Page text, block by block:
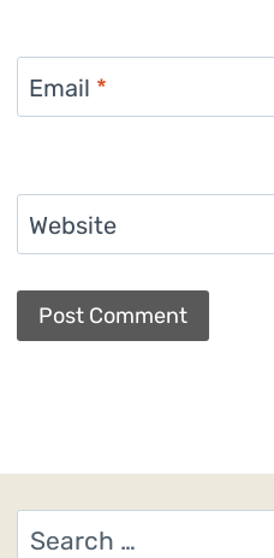
Email *
Website
Search